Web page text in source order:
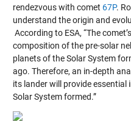
rendezvous with comet 67P.
understand the origin and
According to ESA, “The
composition of the pre-solar
planets of the Solar System
ago. Therefore, an in-depth
its lander will provide
Solar System formed.”